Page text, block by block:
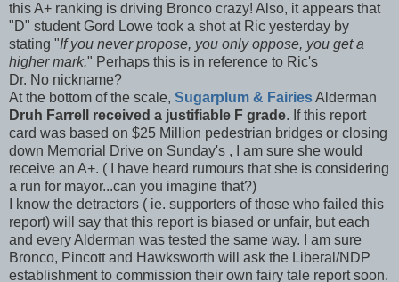
this A+ ranking is driving Bronco crazy! Also, it appears that
"D" student Gord Lowe took a shot at Ric yesterday by
stating "If you never propose, you only oppose, you get a
higher mark." Perhaps this is in reference to Ric's
Dr. No nickname?
At the bottom of the scale, Sugarplum & FairiesAlderman
Druh Farrell received a justifiable F grade. If this report
card was based on $25 Million pedestrian bridges or closing
down Memorial Drive on Sunday's , I am sure she would
receive an A+. ( I have heard rumours that she is considering
a run for mayor...can you imagine that?)
I know the detractors ( ie. supporters of those who failed this
report) will say that this report is biased or unfair, but each
and every Alderman was tested the same way. I am sure
Bronco, Pincottand Hawksworth will ask the Liberal/NDP
establishment to commission their own fairy tale report soon.